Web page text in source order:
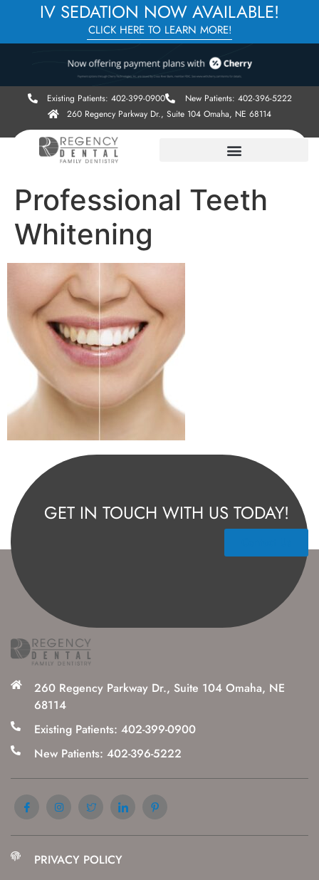
IV SEDATION NOW AVAILABLE!
CLICK HERE TO LEARN MORE!
Existing Patients: 402-399-0900
New Patients: 402-396-5222
260 Regency Parkway Dr., Suite 104 Omaha, NE 68114
Professional Teeth
Whitening
GET IN TOUCH WITH US TODAY!
260 Regency Parkway Dr., Suite 104 Omaha, NE
68114
Existing Patients: 402-399-0900
New Patients: 402-396-5222
PRIVACY POLICY